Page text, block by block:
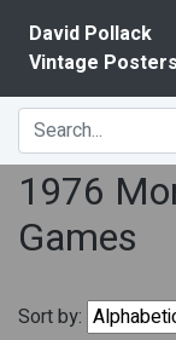
David Pollack
Vintage Posters
1976
Games
Sort by: